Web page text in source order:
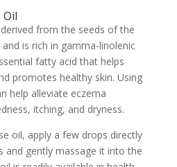
Oil
from the seeds of the
is rich in gamma-linolenic
fatty acid that helps
promotes healthy skin. Using
help alleviate eczema
itching, and dryness.
oil, apply a few drops directly
and gently massage it into the